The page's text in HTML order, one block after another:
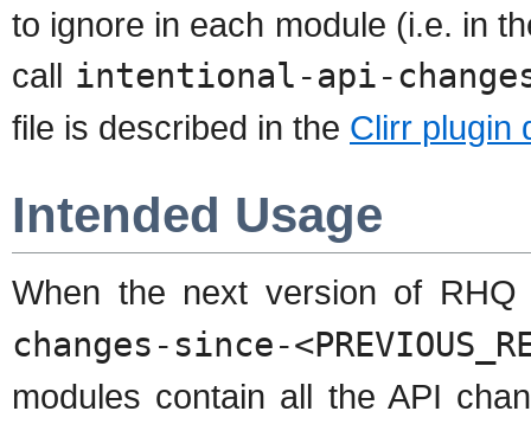
to ignore in each module (i.e. in
call intentional-api-
file is described in the Clirr plugin
Intended Usage
When the next version of
changes-since-
modules contain all the API